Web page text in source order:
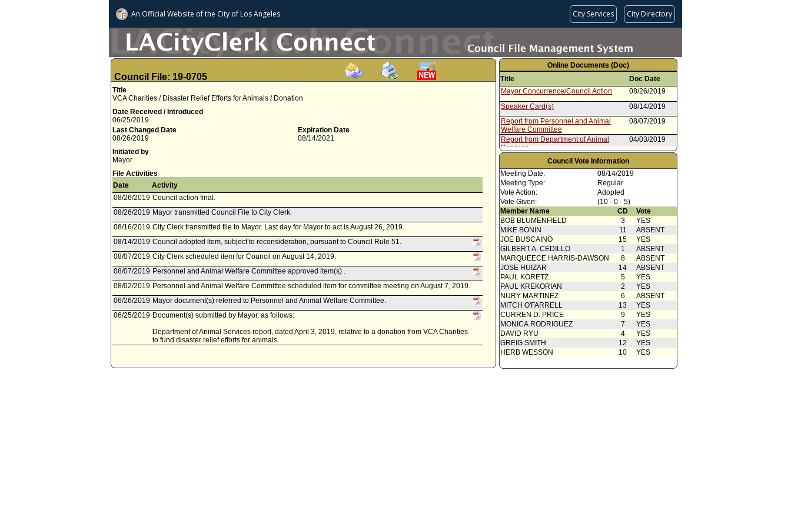
An Official Website ofthe City of Los Angeles City Services City Directory
Council File: 19-0705
Title
VCA Charities / Disaster Relief Efforts for Animals / Donation
Date Received / Introduced
06/25/2019
Last Changed Date
08/26/2019
Expiration Date
08/14/2021
Initiated by
Mayor
File Activities
Date
Activity
08/26/2019 Council action final.
08/26/2019 Mayor transmitted Council File to City Clerk.
08/16/2019 City Clerk transmitted file to Mayor. Last day for Mayor to act is August 26, 2019.
08/14/2019 Council adopted item, subject to reconsideration, pursuant to Council Rule 51.
08/07/2019 City Clerk scheduled item for Council on August 14, 2019.
08/07/2019 Personnel and Animal Welfare Committee approved item(s) .
08/02/2019 Personnel and Animal Welfare Committee scheduled item for committee meeting on August 7, 2019.
06/26/2019 Mayor document(s) referred to Personnel and Animal Welfare Committee.
06/25/2019 Document(s) submitted by Mayor, as follows:
Department of Animal Services report, dated April 3, 2019, relative to a donation from VCA Charities
to fund disaster relief efforts for animals.
Online Documents (Doc)
Title
Doc Date
Mayor Concurrence/Council Action
08/26/2019
Speaker Card(s)
08/14/2019
Report from Personnel and Animal
Welfare Committee
08/07/2019
Report from Department of Animal
Services
04/03/2019
Council Vote Information
Meeting Date:
08/14/2019
Meeting Type:
Regular
Vote Action:
Adopted
Vote Given:
(10 - 0 - 5)
Member Name
CD
Vote
BOB BLUMENFIELD
3
YES
MIKE BONIN
11
ABSENT
JOE BUSCAINO
15
YES
GILBERT A. CEDILLO
1
ABSENT
MARQUEECE HARRIS-DAWSON
8
ABSENT
JOSE HUIZAR
14
ABSENT
PAUL KORETZ
5
YES
PAUL KREKORIAN
2
YES
NURY MARTINEZ
6
ABSENT
MITCH O'FARRELL
13
YES
CURREN D. PRICE
9
YES
MONICA RODRIGUEZ
7
YES
DAVID RYU
4
YES
GREIG SMITH
12
YES
HERB WESSON
10 YES